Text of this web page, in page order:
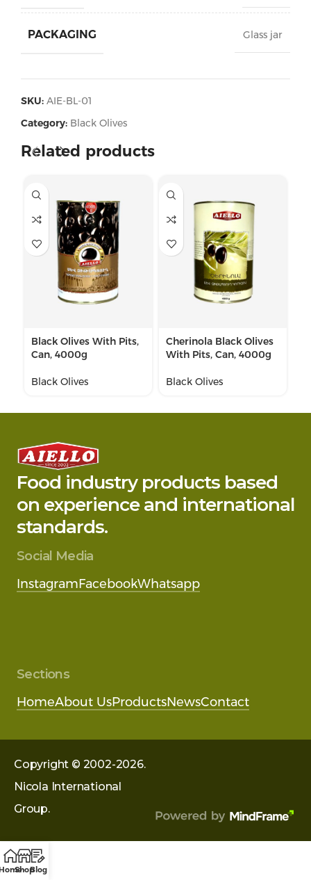
PACKAGING Glass jar
SKU: AIE-BL-01
Category: Black Olives
Related products
Black Olives With Pits,
Can, 4000g
Black Olives
Cherinola Black Olives
With Pits, Can, 4000g
Black Olives
Food industry products based
on experience and international
standards.
Social Media
InstagramFacebookWhatsapp
Sections
HomeAbout UsProductsNewsContact
Copyright © 2002-2026.
Nicola International
Group.
ShopBlog